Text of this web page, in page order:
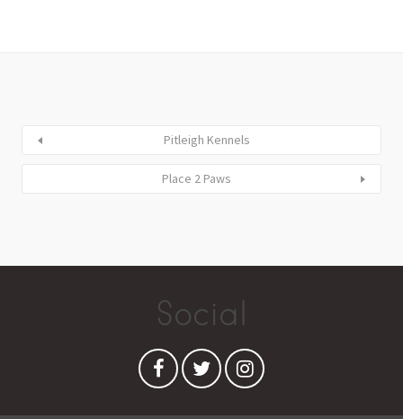
Pitleigh Kennels
Place 2 Paws
Social